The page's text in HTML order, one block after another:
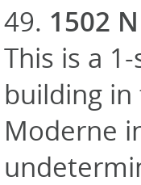
49. 1502
This is a
building
Moderne